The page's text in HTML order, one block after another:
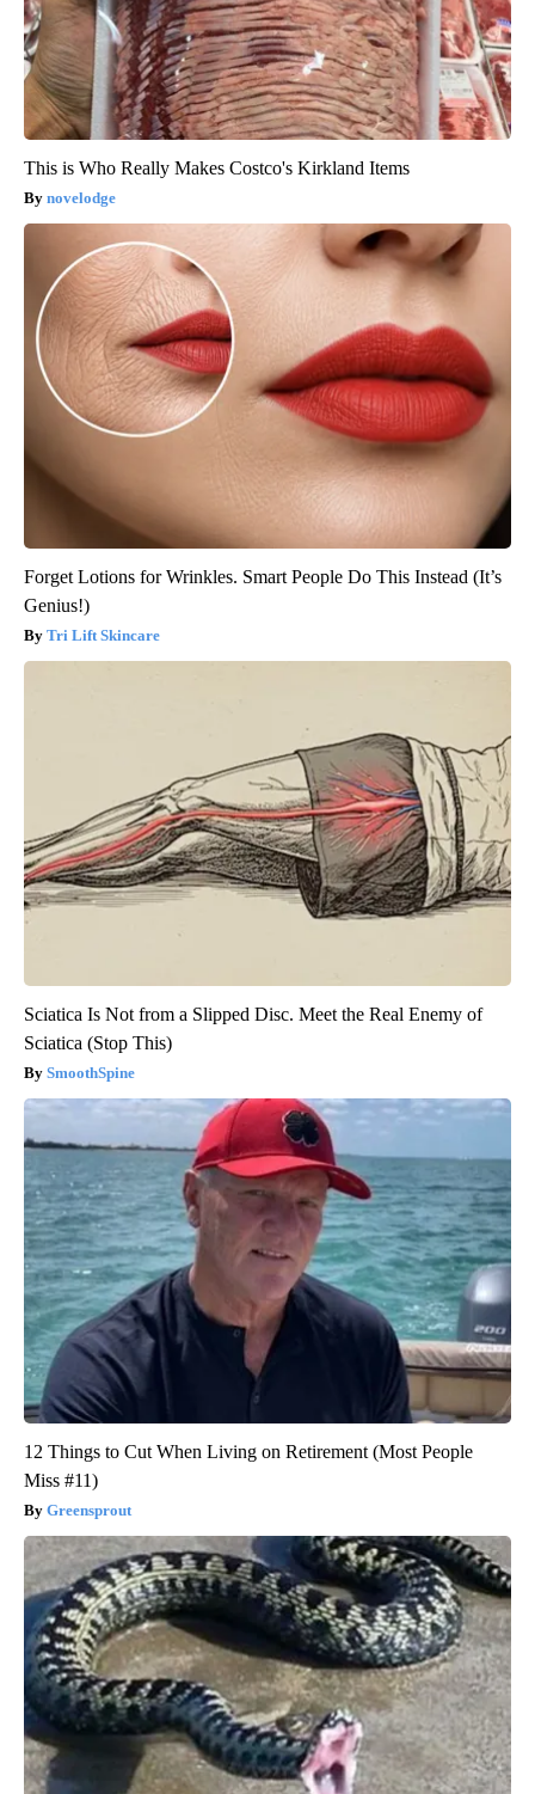
This is Who Really Makes Costco's Kirkland Items
novelodge
Forget Lotions for Wrinkles. Smart People Do This Instead (It’s
Genius!)
Tri Lift Skincare
Sciatica Is Not from a Slipped Disc. Meet the Real Enemy of
Sciatica (Stop This)
SmoothSpine
12 Things to Cut When Living on Retirement (Most People
Miss #11)
Greensprout